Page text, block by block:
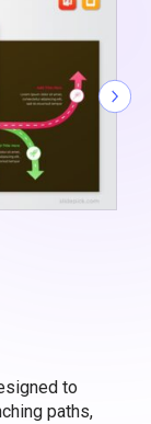
to
paths,